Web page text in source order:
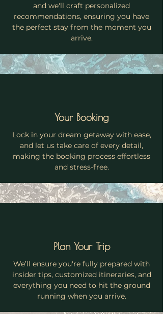
and we'll craft personalized
recommendations, ensuring you have
the perfect stay from the moment you
arrive.
Your Booking
Lock in your dream getaway with ease,
and let us take care of every detail,
making the booking process effortless
and stress-free.
Plan Your Trip
We’ll ensure you're fully prepared with
insider tips, customized itineraries, and
everything you need to hit the ground
running when you arrive.